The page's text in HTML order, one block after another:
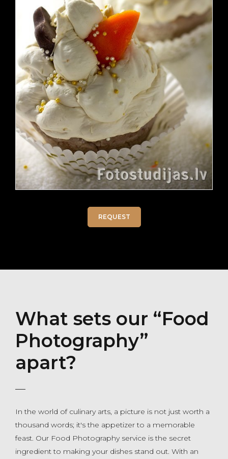
REQUEST
What sets our “Food
Photography”
apart?
In the world of culinary arts, a picture is not just worth a
thousand words; it's the appetizer to a memorable
feast. Our Food Photography service is the secret
ingredient to making your dishes stand out. With an